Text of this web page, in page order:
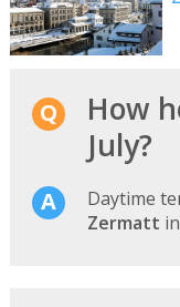
How
July?
Daytime
Zermatt in